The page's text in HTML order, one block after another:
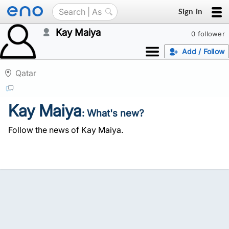
Sign in
0 follower
Kay Maiya
Add / Follow
Qatar
Kay Maiya: What's new?
Follow the news of Kay Maiya.